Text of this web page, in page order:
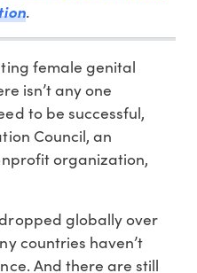
.
female genital
isn’t any one
to be successful,
Council, an
organization,
globally over
countries haven’t
And there are still